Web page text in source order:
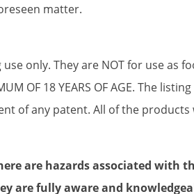
matter.
only. They are NOT for use as
OF 18 YEARS OF AGE. The
of any patent. All of the
are hazards associated with
are fully aware and